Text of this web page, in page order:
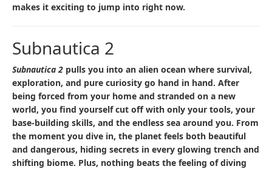
makes it exciting to jump into right now.
Subnautica 2
Subnautica 2 pulls you into an alien ocean where survival,
exploration, and pure curiosity go hand in hand. After
being forced from your home and stranded on a new
world, you find yourself cut off with only your tools, your
base-building skills, and the endless sea around you. From
the moment you dive in, the planet feels both beautiful
and dangerous, hiding secrets in every glowing trench and
shifting biome. Plus, nothing beats the feeling of diving